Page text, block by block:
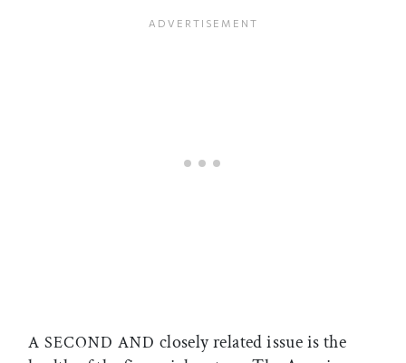
A SECOND AND closely related issue is the